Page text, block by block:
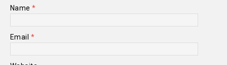
Name*
Email *